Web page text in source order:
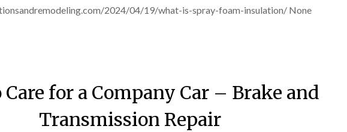
2024/04/19/what-is-spray-foam-insulation/ None
Care for a Company Car – Brake and
Transmission Repair